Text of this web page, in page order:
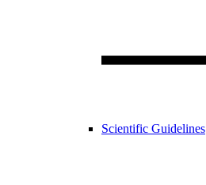
Scientific Guidelines